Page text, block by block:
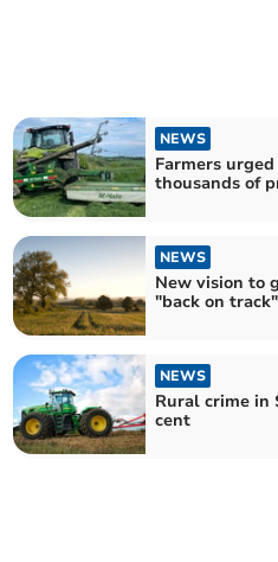
NEWS
Farmers
thousands of
NEWS
New vision to
"back on
NEWS
Rural crime in
cent